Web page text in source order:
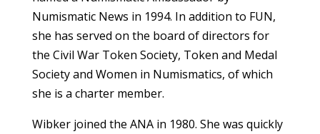
Numismatic News in 1994. In addition to FUN,
she has served on the board of directors for
the Civil War Token Society, Token and Medal
Society and Women in Numismatics, of which
she is a charter member.
Wibker joined the ANA in 1980. She was quickly